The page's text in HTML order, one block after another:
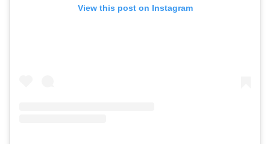
View this post on Instagram